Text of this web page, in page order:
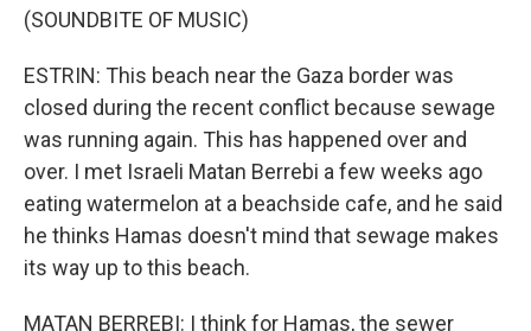
(SOUNDBITE OF MUSIC)
ESTRIN: This beach near the Gaza border was
closed during the recent conflict because sewage
was running again. This has happened over and
over. I met Israeli Matan Berrebi a few weeks ago
eating watermelon at a beachside cafe, and he said
he thinks Hamas doesn't mind that sewage makes
its way up to this beach.
MATAN BERREBI: I think for Hamas, the sewer